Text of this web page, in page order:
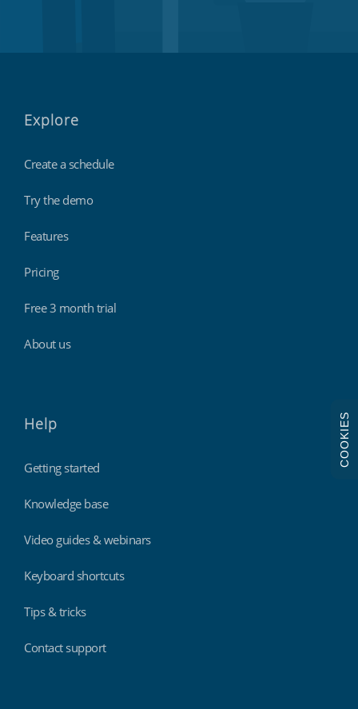
Explore
Create a schedule
Try the demo
Features
Pricing
Free 3 month trial
About us
Help
Getting started
Knowledge base
Video guides & webinars
Keyboard shortcuts
Tips & tricks
Contact support
COOKIES